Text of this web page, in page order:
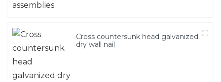
Cross countersunk head galvanized
dry wall nail